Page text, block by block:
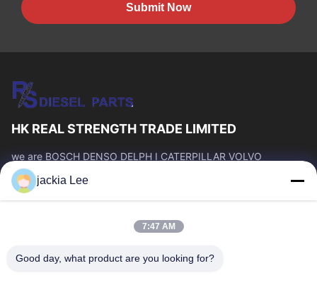
Submit Now
HK REAL STRENGTH TRADE LIMITED
we are BOSCH DENSO DELPH I CATERPILLAR VOLVO
CUMMINS TOYOTA ISUZU Company dealer。 whatsapp
number :0086 159 2067 9523 .
Quick Links
Products
About Us
Factory Tour
jackia Lee
7:47 AM
Good day, what product are you looking for?